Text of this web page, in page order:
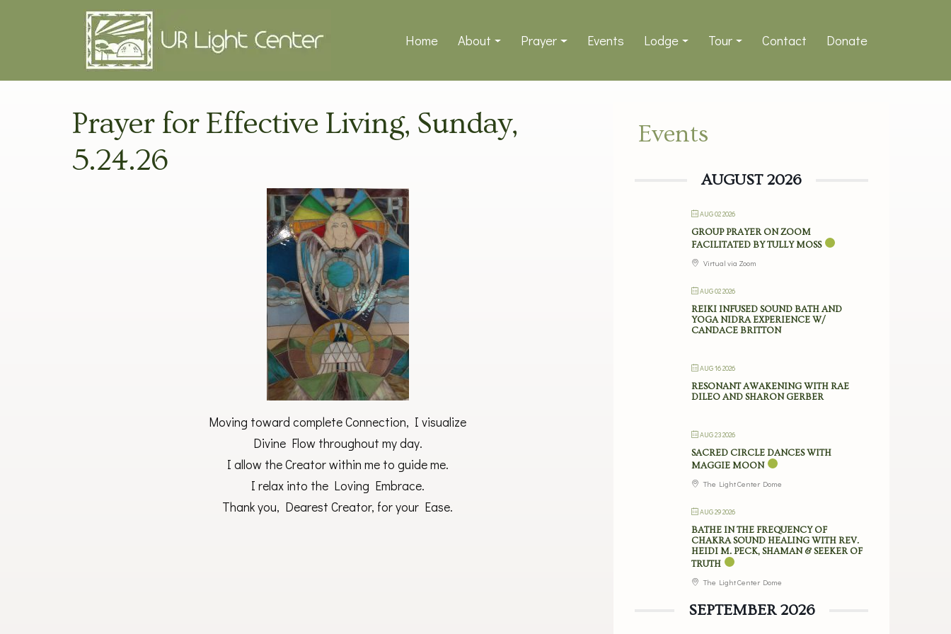
Home About Prayer Events Lodge Tour Contact Donate
Prayer for Effective Living, Sunday,
5.24.26
Moving toward complete Connection, I visualize
Divine Flow throughout my day.
I allow the Creator within me to guide me.
I relax into the Loving Embrace.
Thank you, Dearest Creator, for your Ease.
Events
AUGUST 2026
AUG 02 2026
GROUP PRAYER ON ZOOM
FACILITATED BY TULLY MOSS
Virtual via Zoom
AUG 02 2026
REIKI INFUSED SOUND BATH AND
YOGA NIDRA EXPERIENCE W/
CANDACE BRITTON
AUG 16 2026
RESONANT AWAKENING WITH RAE
DILEO AND SHARON GERBER
AUG 23 2026
SACRED CIRCLE DANCES WITH
MAGGIE MOON
The Light Center Dome
AUG 29 2026
BATHE IN THE FREQUENCY OF
CHAKRA SOUND HEALING WITH REV.
HEIDI M. PECK, SHAMAN & SEEKER OF
TRUTH
The Light Center Dome
SEPTEMBER 2026